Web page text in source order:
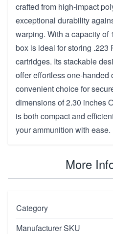
crafted from high-impact
exceptional durability
warping. With a capacity of
box is ideal for storing .223
cartridges. Its stackable
offer effortless one-handed
convenient choice for
dimensions of 2.30 inches
is both compact and
your ammunition with ease.
More
Category
Manufacturer SKU